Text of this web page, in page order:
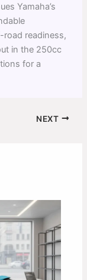
Yamaha’s
readiness,
in the 250cc
for a
NEXT